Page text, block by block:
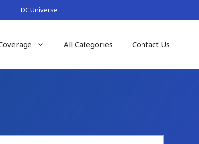
DC Universe
All Categories Contact Us